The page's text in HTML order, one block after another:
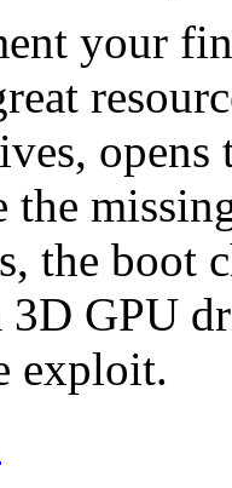
your
opens
the
the boot
3D GPU
exploit.